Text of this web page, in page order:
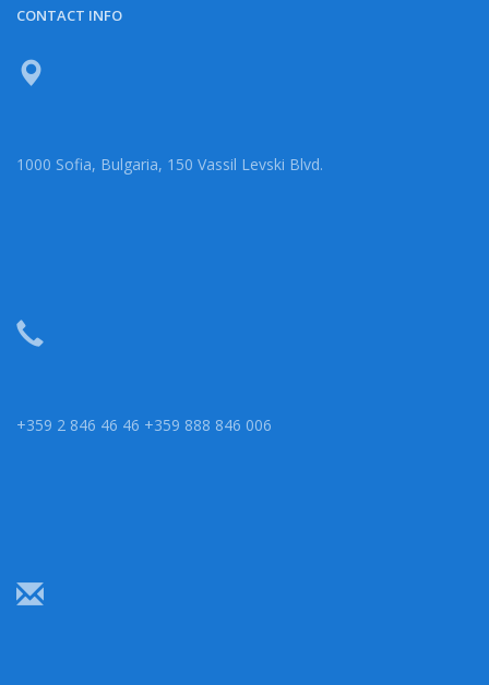
CONTACT INFO
1000 Sofia, Bulgaria, 150 Vassil Levski Blvd.
+359 2 846 46 46 +359 888 846 006